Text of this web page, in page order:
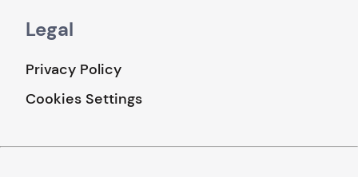
Legal
Privacy Policy
Cookies Settings